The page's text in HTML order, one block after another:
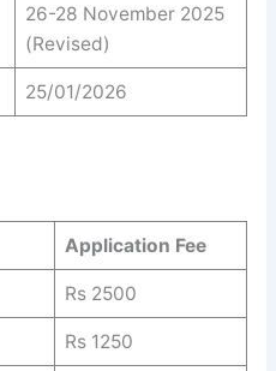
26-28 November 2025
(Revised)
25/01/2026
Application Fee
Rs 2500
Rs 1250